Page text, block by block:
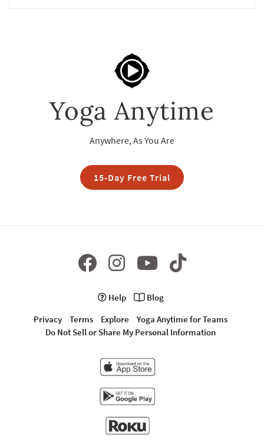
Yoga Anytime
Anywhere, As You Are
15-Day Free Trial
Help
Blog
Privacy
Terms Explore
Yoga Anytime for Teams
Do Not Sell or Share My Personal Information